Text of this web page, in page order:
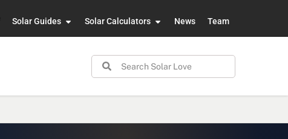
Solar Guides Solar Calculators News Team